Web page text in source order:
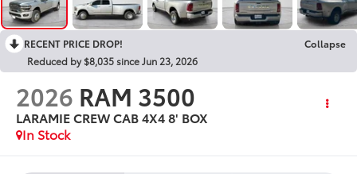
RECENT PRICE DROP!
Collapse
Reduced by $8,035 since Jun 23, 2026
2026 RAM 3500
LARAMIE CREW CAB 4X4 8' BOX
In Stock